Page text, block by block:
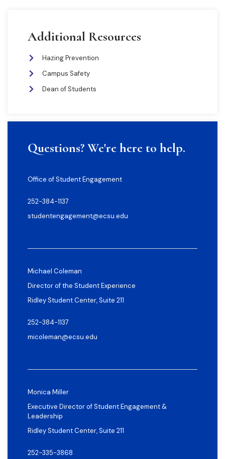
Additional Resources
Hazing Prevention
Campus Safety
Dean of Students
Questions? We're here to help.
Office of Student Engagement
252-384-1137
studentengagement@ecsu.edu
Michael Coleman
Director of the Student Experience
Ridley Student Center, Suite 211
252-384-1137
micoleman@ecsu.edu
Monica Miller
Executive Director of Student Engagement &
Leadership
Ridley Student Center, Suite 211
252-335-3868